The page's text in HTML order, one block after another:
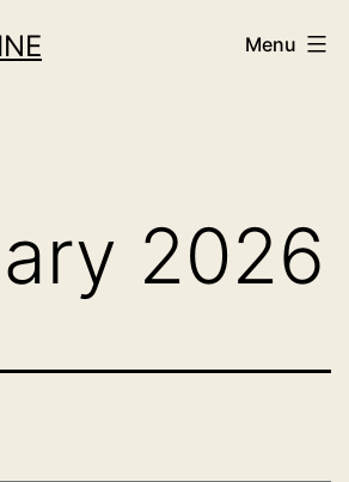
Menu
2026